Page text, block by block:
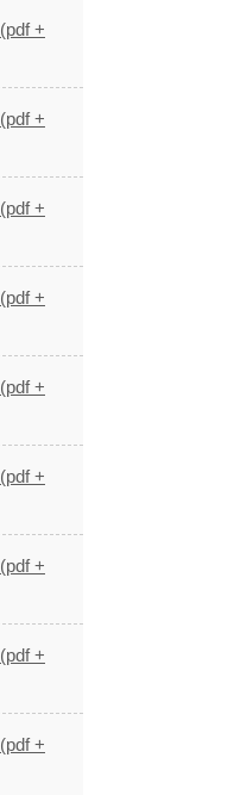
(pdf +
(pdf +
(pdf +
(pdf +
(pdf +
(pdf +
(pdf +
(pdf +
(pdf +